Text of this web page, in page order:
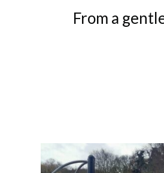
From a